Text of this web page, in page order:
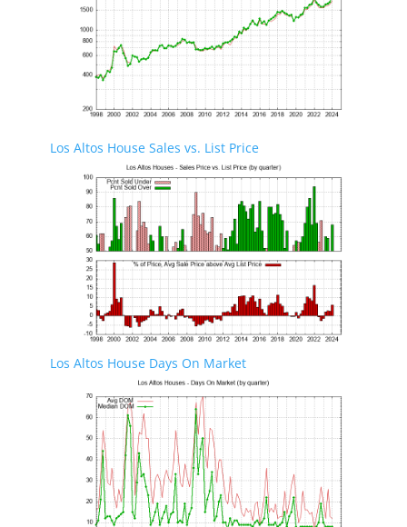
Los Altos House Sales vs. List Price
Los Altos House Days On Market